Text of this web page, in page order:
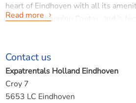
heart of Eindhoven with all its
Woensel Shopping Center, and is
PLEASE NOTE:
This is a temporary
2026, to January 1, 2027. The
Read more
Contact us
Expatrentals Holland Eindhoven
Croy 7
5653 LC Eindhoven